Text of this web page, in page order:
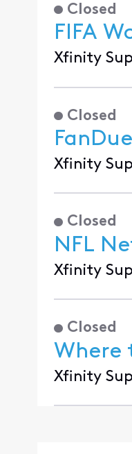
Closed
FIFA
Xfinity
Closed
Xfinity
Closed
NFL
Xfinity
Closed
Where
Xfinity